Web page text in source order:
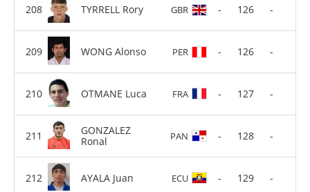
TYRRELL Rory GBR - 126 -
WONG Alonso PER - 126 -
OTMANE Luca FRA - 127 -
GONZALEZ
Ronal
PAN - 128 -
AYALA Juan ECU - 129 -